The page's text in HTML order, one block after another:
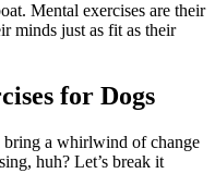
Mental exercises are their
minds just as fit as their
for Dogs
bring a whirlwind of change
huh? Let’s break it